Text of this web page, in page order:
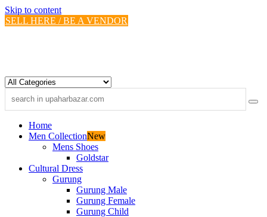
Skip to content
SELL HERE / BE A VENDOR
Home
Men CollectionNew
Mens Shoes
Goldstar
Cultural Dress
Gurung
Gurung Male
Gurung Female
Gurung Child